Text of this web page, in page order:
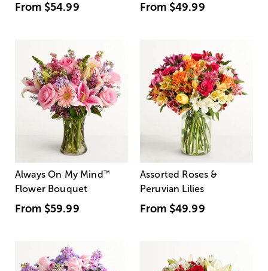
From $54.99 From $49.99
Always On My Mind ™
Flower Bouquet
From $59.99
Assorted Roses &
Peruvian Lilies
From $49.99